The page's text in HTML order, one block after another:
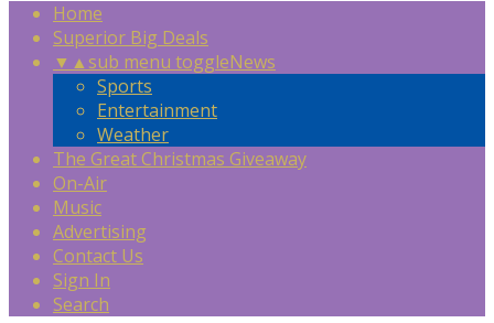
Home
Superior Big Deals
▼ ▲sub menu toggleNews
Sports
Entertainment
Weather
The Great Christmas Giveaway
On-Air
Music
Advertising
Contact Us
Sign In
Search